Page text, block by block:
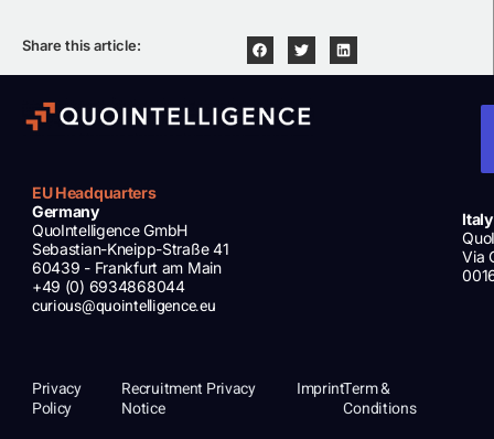
Share this article:
EU Headquarters
Germany
QuoIntelligence GmbH
Sebastian-Kneipp-Straße 41
60439 - Frankfurt am Main
+49 (0) 6934868044
curious@quointelligence.eu
Italy
Via
Privacy
Policy
Recruitment Privacy
Notice
ImprintTerm &
Conditions